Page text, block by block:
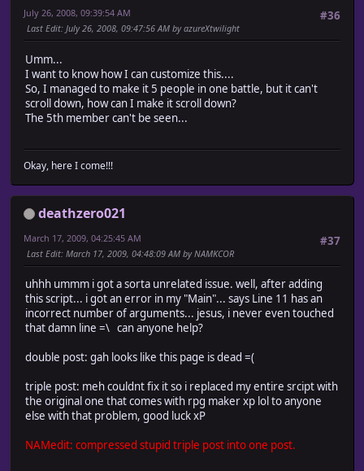
#36
July 26, 2008, 09:39:54 AM
Last Edit: July 26, 2008, 09:47:56 AM by azureXtwilight
Umm...
I want to know how I can customize this....
So, I managed to make it 5 people in one battle, but it can't
scroll down, how can I make it scroll down?
The 5th member can't be seen...
Okay, here I come!!!
deathzero021
#37
March 17, 2009, 04:25:45 AM
Last Edit: March 17, 2009, 04:48:09 AM by NAMKCOR
uhhh ummm i got a sorta unrelated issue. well, after adding
this script... i got an error in my "Main"... says Line 11 has an
incorrect number of arguments... jesus, i never even touched
that damn line =\ can anyone help?
double post: gah looks like this page is dead =(
triple post: meh couldnt fix it so i replaced my entire srcipt with
the original one that comes with rpg maker xp lol to anyone
else with that problem, good luck xP
NAMedit: compressed stupid triple post into one post.